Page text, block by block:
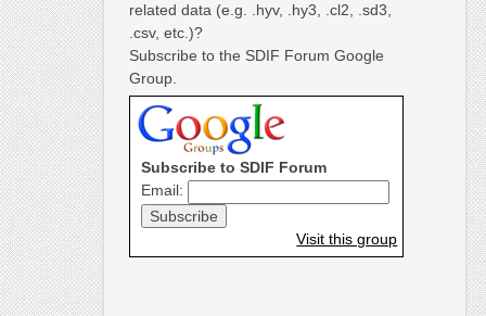
related data (e.g. .hyv, .hy3, .cl2, .sd3,
.csv, etc.)?
Subscribe to the SDIF Forum Google
Group.
Subscribe to SDIF Forum
Email:
Visit this group